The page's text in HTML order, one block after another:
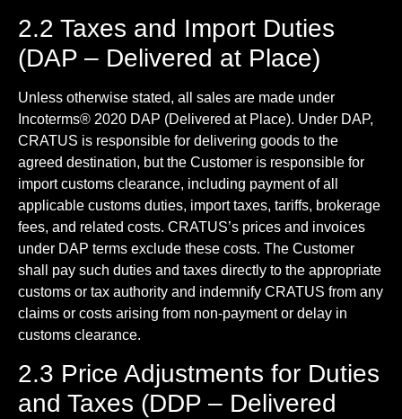
2.2 Taxes and Import Duties
(DAP – Delivered at Place)
Unless otherwise stated, all sales are made under
Incoterms® 2020 DAP (Delivered at Place). Under DAP,
CRATUS is responsible for delivering goods to the
agreed destination, but the Customer is responsible for
import customs clearance, including payment of all
applicable customs duties, import taxes, tariffs, brokerage
fees, and related costs. CRATUS’s prices and invoices
under DAP terms exclude these costs. The Customer
shall pay such duties and taxes directly to the appropriate
customs or tax authority and indemnify CRATUS from any
claims or costs arising from non-payment or delay in
customs clearance.
2.3 Price Adjustments for Duties
and Taxes (DDP – Delivered